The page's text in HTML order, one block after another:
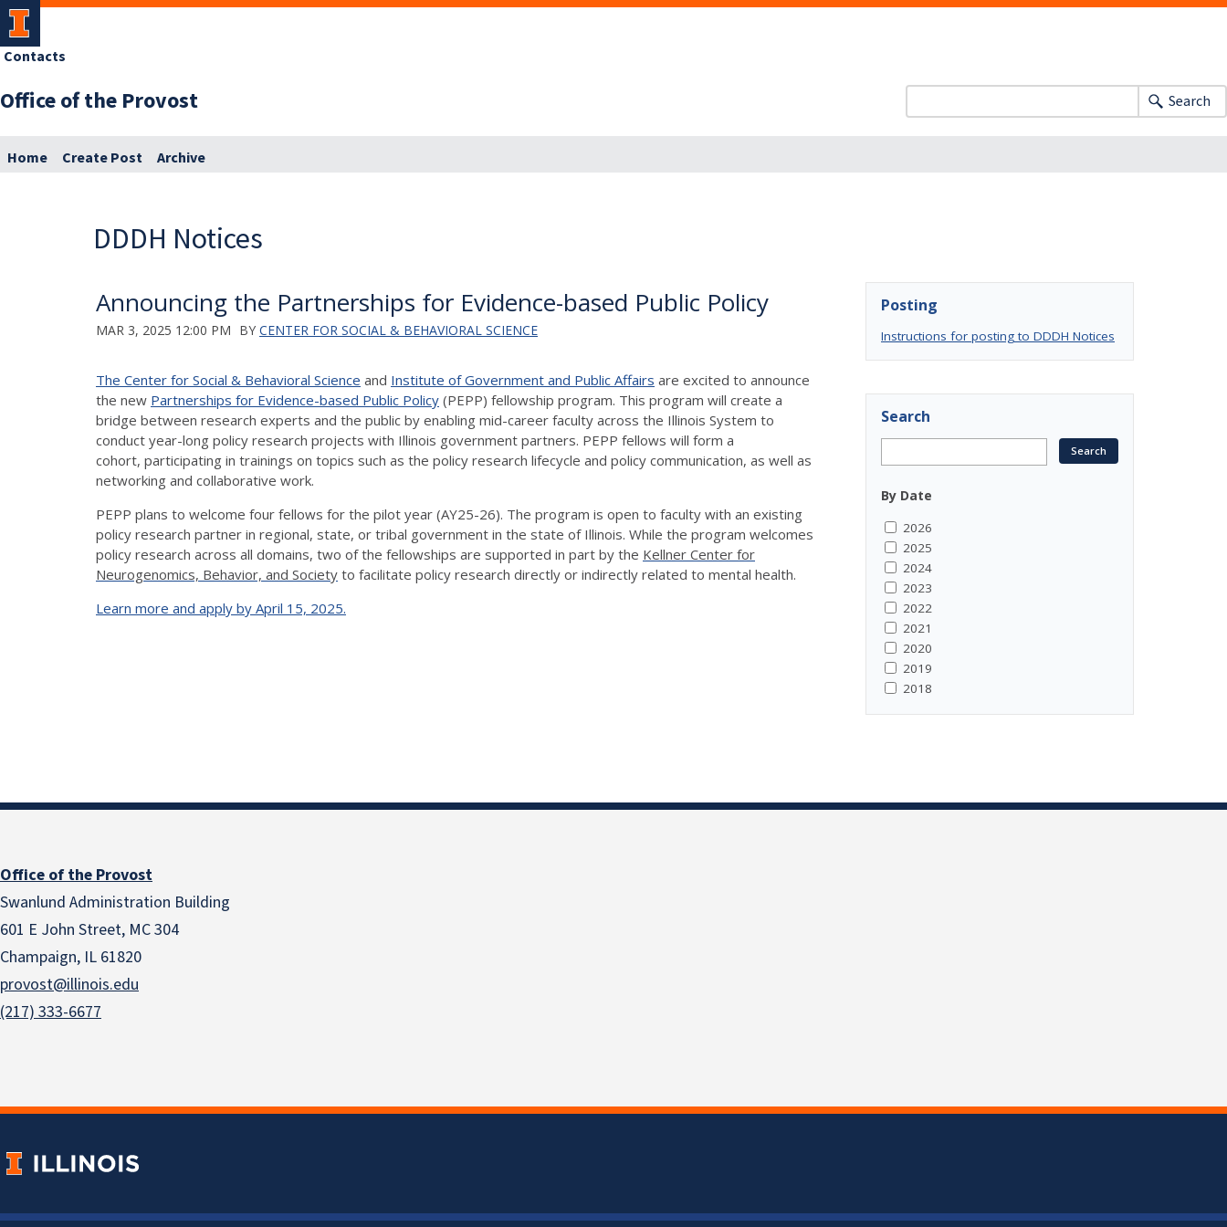
Office of the Provost
Contacts
Search
Home Create Post Archive
DDDH Notices
Announcing the Partnerships for Evidence-based Public Policy
MAR 3, 2025 12:00 PM BY CENTER FOR SOCIAL & BEHAVIORAL SCIENCE
The Center for Social & Behavioral Science and Institute of Government and Public Affairs are excited to announce
the new Partnerships for Evidence-based Public Policy (PEPP) fellowship program. This program will create a
bridge between research experts and the public by enabling mid-career faculty across the Illinois System to
conduct year-long policy research projects with Illinois government partners. PEPP fellows will form a
cohort, participating in trainings on topics such as the policy research lifecycle and policy communication, as well as
networking and collaborative work.
PEPP plans to welcome four fellows for the pilot year (AY25-26). The program is open to faculty with an existing
policy research partner in regional, state, or tribal government in the state of Illinois. While the program welcomes
policy research across all domains, two of the fellowships are supported in part by the Kellner Center for
Neurogenomics, Behavior, and Society to facilitate policy research directly or indirectly related to mental health.
Learn more and apply by April 15, 2025.
Posting
Instructions for posting to DDDH Notices
Search
By Date
2026
2025
2024
2023
2022
2021
2020
2019
2018
Office of the Provost
Swanlund Administration Building
601 E John Street, MC 304
Champaign, IL 61820
provost@illinois.edu
(217) 333-6677